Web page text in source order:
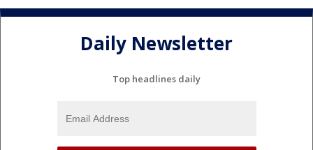
Daily Newsletter
Top headlines daily